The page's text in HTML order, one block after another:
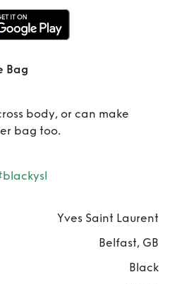
Bag
Bag
body, or can make
bag too.
Yves Saint Laurent
Belfast, GB
Black